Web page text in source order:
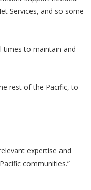
Services, and so some
times to maintain and
rest of the Pacific, to
expertise and
communities.”